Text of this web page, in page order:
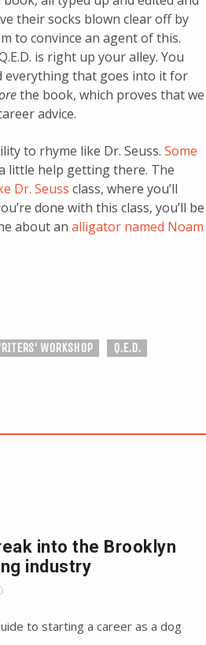
their socks blown clear off by
to convince an agent of this.
is right up your alley. You
everything that goes into it for
the book, which proves that we
advice.
to rhyme like Dr. Seuss. Some
little help getting there. The
Dr. Seuss class, where you’ll
done with this class, you’ll be
about an alligator named Noam
WORKSHOP Q.E.D.
into the Brooklyn
industry
to starting a career as a dog